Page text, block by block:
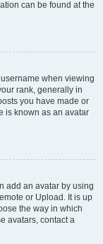
can be found at the
when viewing
rank, generally in
you have made or
is known as an avatar
add an avatar by using
or Upload. It is up
the way in which
avatars, contact a